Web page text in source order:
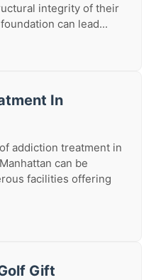
integrity of their
can lead...
In
addiction treatment in
can be
facilities offering
Gift